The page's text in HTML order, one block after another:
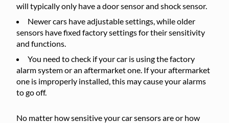
will typically only have a door sensor and shock sensor.
Newer cars have adjustable settings, while older
sensors have fixed factory settings for their sensitivity
and functions.
You need to check if your car is using the factory
alarm system or an aftermarket one. If your aftermarket
one is improperly installed, this may cause your alarms
to go off.
No matter how sensitive your car sensors are or how